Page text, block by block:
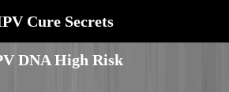
Cure Secrets
DNA High Risk